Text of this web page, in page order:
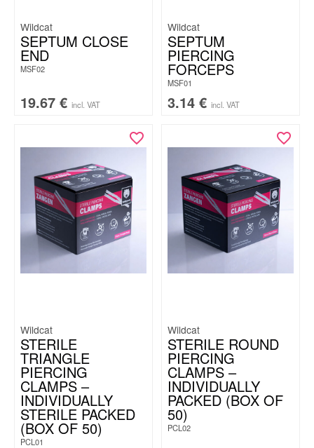
Wildcat
SEPTUM CLOSE
END
MSF02
19.67 € incl. VAT
Wildcat
SEPTUM
PIERCING
FORCEPS
MSF01
3.14 € incl. VAT
Wildcat
STERILE
TRIANGLE
PIERCING
CLAMPS –
INDIVIDUALLY
STERILE PACKED
(BOX OF 50)
PCL01
Wildcat
STERILE ROUND
PIERCING
CLAMPS –
INDIVIDUALLY
PACKED (BOX OF
50)
PCL02